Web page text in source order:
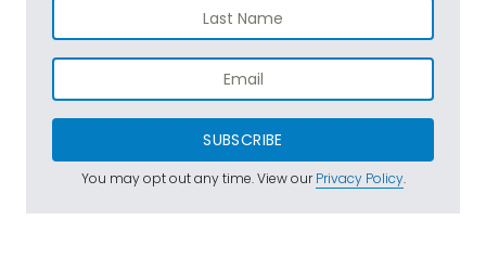
SUBSCRIBE
You may opt out any time. View ourPrivacy Policy.